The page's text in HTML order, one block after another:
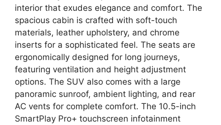
interior that exudes elegance and comfort. The
spacious cabin is crafted with soft-touch
materials, leather upholstery, and chrome
inserts for a sophisticated feel. The seats are
ergonomically designed for long journeys,
featuring ventilation and height adjustment
options. The SUV also comes with a large
panoramic sunroof, ambient lighting, and rear
AC vents for complete comfort. The 10.5-inch
SmartPlay Pro+ touchscreen infotainment